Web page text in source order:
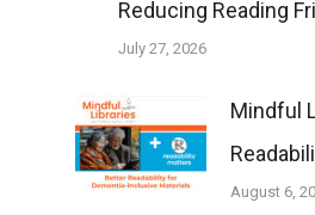
Reducing Reading
July 27, 2026
Mindful
August 6,